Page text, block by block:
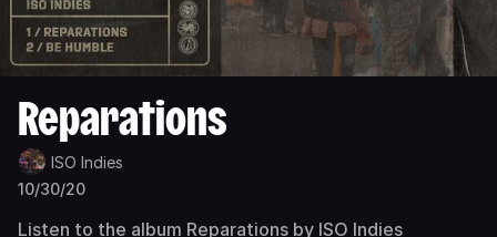
Reparations
ISO Indies
10/30/20
Listen to the album Reparations by ISO Indies